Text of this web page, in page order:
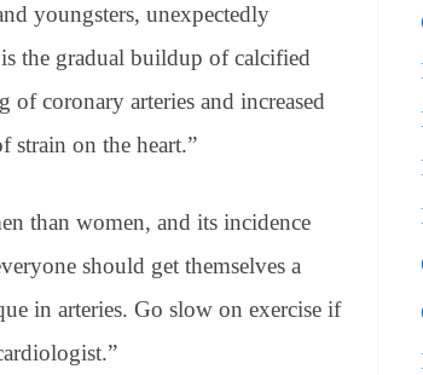
youngsters, unexpectedly
the gradual buildup of calcified
coronary arteries and increased
strain on the heart.”
than women, and its incidence
should get themselves a
in arteries. Go slow on exercise if